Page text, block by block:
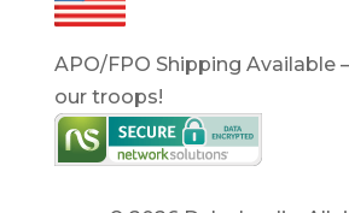
APO/FPO Shipping Available
our troops!